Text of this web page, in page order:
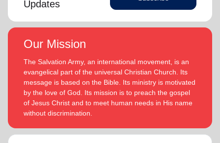
Updates
Our Mission
The Salvation Army, an international movement, is an
evangelical part of the universal Christian Church. Its
message is based on the Bible. Its ministry is motivated
by the love of God. Its mission is to preach the gospel
of Jesus Christ and to meet human needs in His name
without discrimination.